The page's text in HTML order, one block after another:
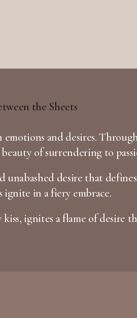
and desires.
of surrendering to
desire that
ignite in a fiery embrace.
ignites a flame of desire